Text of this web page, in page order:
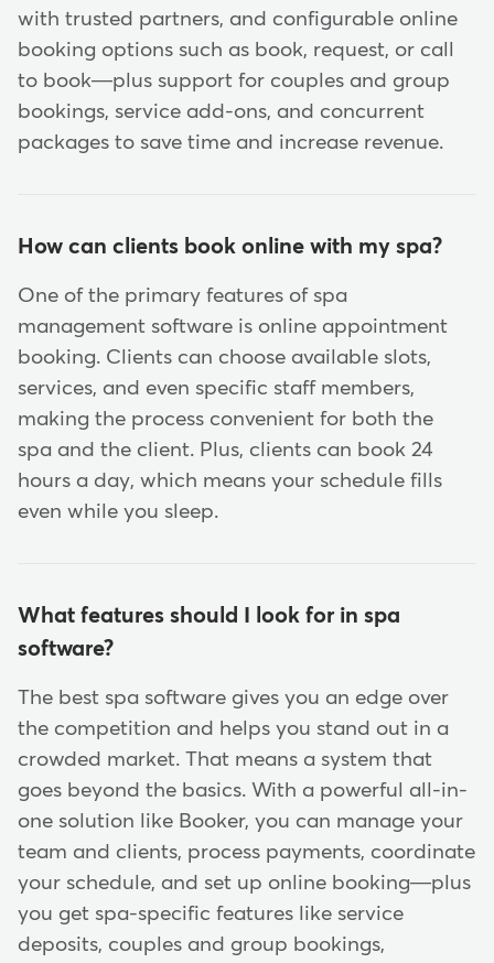
with trusted partners, and configurable online
booking options such as book, request, or call
to book—plus support for couples and group
bookings, service add-ons, and concurrent
packages to save time and increase revenue.
How can clients book online with my spa?
One of the primary features of spa
management software is online appointment
booking. Clients can choose available slots,
services, and even specific staff members,
making the process convenient for both the
spa and the client. Plus, clients can book 24
hours a day, which means your schedule fills
even while you sleep.
What features should I look for in spa
software?
The best spa software gives you an edge over
the competition and helps you stand out in a
crowded market. That means a system that
goes beyond the basics. With a powerful all-in-
one solution like Booker, you can manage your
team and clients, process payments, coordinate
your schedule, and set up online booking—plus
you get spa-specific features like service
deposits, couples and group bookings,